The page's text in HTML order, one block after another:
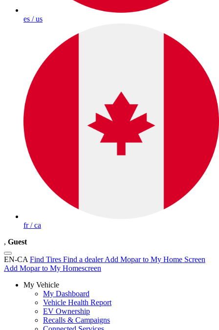
es / us
fr / ca
, Guest
EN-CA Find Tires Find a dealer Add Mopar to My Home Screen
Add Mopar to My Homescreen
My Vehicle
My Dashboard
Vehicle Health Report
EV Ownership
Recalls & Campaigns